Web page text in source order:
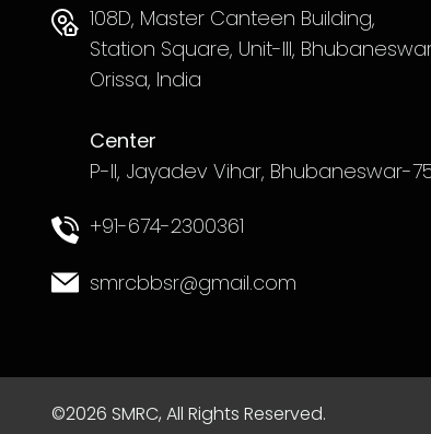
108D, Master Canteen Building,
Station Square, Unit-III,
Orissa, India
Center
P-II, Jayadev Vihar, Bhubaneswar-
+91-674-2300361
smrcbbsr@gmail.com
©2026 SMRC, All Rights Reserved.